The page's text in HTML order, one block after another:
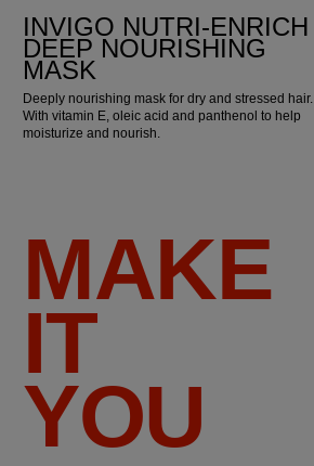
INVIGO NUTRI-ENRICH
DEEP NOURISHING
MASK
Deeply nourishing mask for dry and stressed hair.
With vitamin E, oleic acid and panthenol to help
moisturize and nourish.
MAKE
IT
YOU